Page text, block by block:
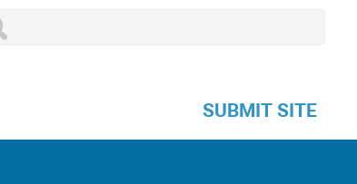
SUBMIT SITE